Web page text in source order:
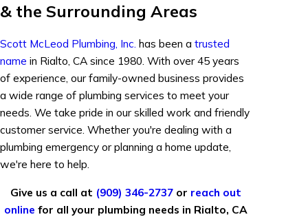
& the Surrounding Areas
Scott McLeod Plumbing, Inc. has been a trusted
name in Rialto, CA since 1980. With over 45 years
of experience, our family-owned business provides
a wide range of plumbing services to meet your
needs. We take pride in our skilled work and friendly
customer service. Whether you're dealing with a
plumbing emergency or planning a home update,
we're here to help.
Give us a call at (909) 346-2737or reach out
online for all your plumbing needs in Rialto, CA